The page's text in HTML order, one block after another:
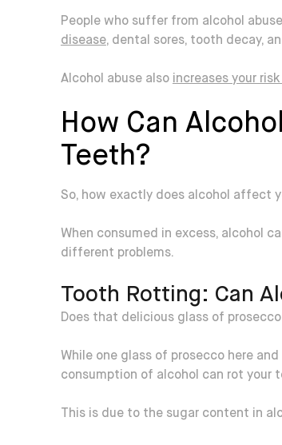
People who suffer from alcohol
disease, dental sores, tooth decay,
Alcohol abuse also increases your
How Can
Teeth?
So, how exactly does alcohol affect
When consumed in excess, alcohol
different problems.
Tooth Rotting: Can
Does that delicious glass of
While one glass of prosecco here
consumption of alcohol can rot your
This is due to the sugar content in